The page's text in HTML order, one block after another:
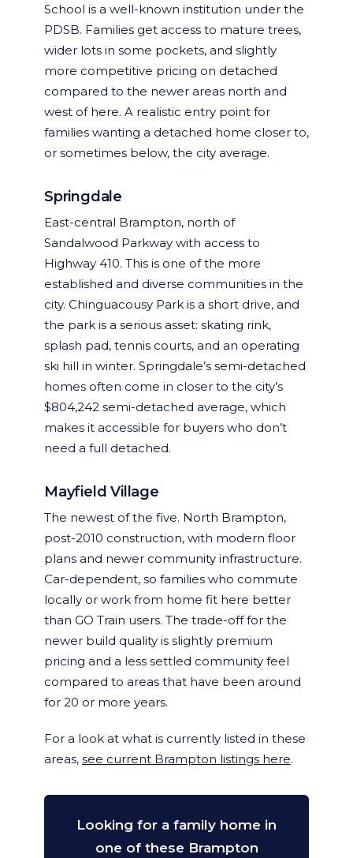
School is a well-known institution under the
PDSB. Families get access to mature trees,
wider lots in some pockets, and slightly
more competitive pricing on detached
compared to the newer areas north and
west of here. A realistic entry point for
families wanting a detached home closer to,
or sometimes below, the city average.
Springdale
East-central Brampton, north of
Sandalwood Parkway with access to
Highway 410. This is one of the more
established and diverse communities in the
city. Chinguacousy Park is a short drive, and
the park is a serious asset: skating rink,
splash pad, tennis courts, and an operating
ski hill in winter. Springdale’s semi-detached
homes often come in closer to the city’s
$804,242 semi-detached average, which
makes it accessible for buyers who don’t
need a full detached.
Mayfield Village
The newest of the five. North Brampton,
post-2010 construction, with modern floor
plans and newer community infrastructure.
Car-dependent, so families who commute
locally or work from home fit here better
than GO Train users. The trade-off for the
newer build quality is slightly premium
pricing and a less settled community feel
compared to areas that have been around
for 20 or more years.
For a look at what is currently listed in these
areas, see current Brampton listings here.
Looking for a family home in
one of these Brampton